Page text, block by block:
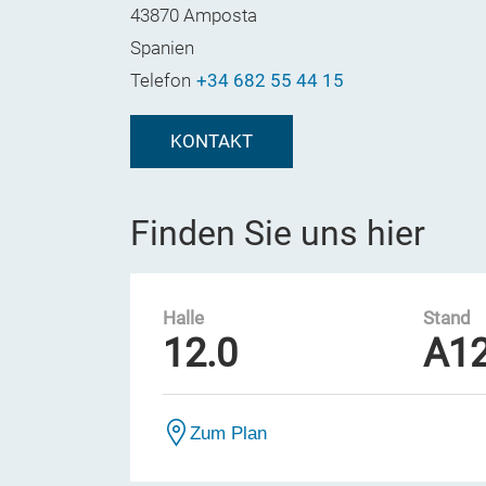
43870 Amposta
Spanien
Telefon +34 682 55 44 15
KONTAKT
Finden Sie uns hier
Halle
12.0
Stand
Zum Plan